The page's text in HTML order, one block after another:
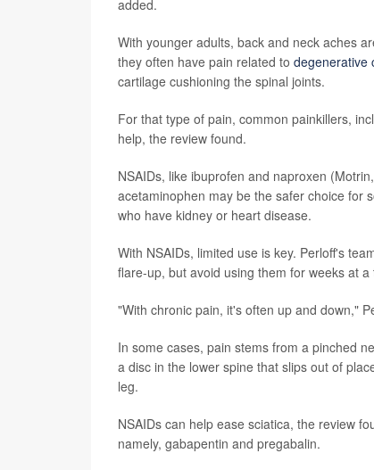
added.
With younger adults, back and neck aches
they often have pain related to degenerative
cartilage cushioning the spinal joints.
For that type of pain, common painkillers,
help, the review found.
NSAIDs, like ibuprofen and naproxen
acetaminophen may be the safer choice for
who have kidney or heart disease.
With NSAIDs, limited use is key. Perloff's
flare-up, but avoid using them for weeks at a
"With chronic pain, it's often up and down,"
In some cases, pain stems from a pinched
a disc in the lower spine that slips out of
leg.
NSAIDs can help ease sciatica, the review
namely, gabapentin and pregabalin.